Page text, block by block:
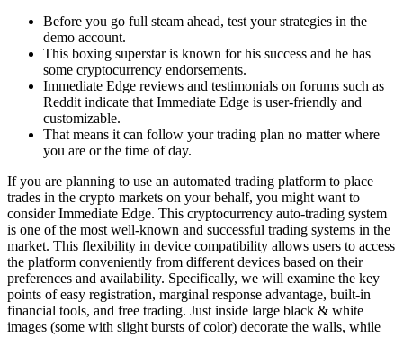
Before you go full steam ahead, test your strategies in the
demo account.
This boxing superstar is known for his success and he has
some cryptocurrency endorsements.
Immediate Edge reviews and testimonials on forums such as
Reddit indicate that Immediate Edge is user-friendly and
customizable.
That means it can follow your trading plan no matter where
you are or the time of day.
If you are planning to use an automated trading platform to place
trades in the crypto markets on your behalf, you might want to
consider Immediate Edge. This cryptocurrency auto-trading system
is one of the most well-known and successful trading systems in the
market. This flexibility in device compatibility allows users to access
the platform conveniently from different devices based on their
preferences and availability. Specifically, we will examine the key
points of easy registration, marginal response advantage, built-in
financial tools, and free trading. Just inside large black & white
images (some with slight bursts of color) decorate the walls, while